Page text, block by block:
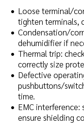
Loose terminal/
tighten terminals,
Condensation/
dehumidifier if
Thermal trip:
correctly size
Defective
pushbuttons/
time.
EMC interference:
ensure shielding